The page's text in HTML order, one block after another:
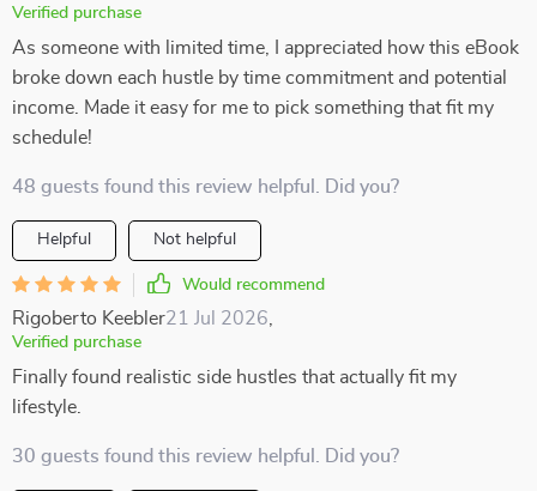
Verified purchase
As someone with limited time, I appreciated how this eBook
broke down each hustle by time commitment and potential
income. Made it easy for me to pick something that fit my
schedule!
48 guests found this review helpful. Did you?
Helpful Not helpful
Would recommend
Rigoberto Keebler21 Jul 2026
Verified purchase
Finally found realistic side hustles that actually fit my
lifestyle.
30 guests found this review helpful. Did you?